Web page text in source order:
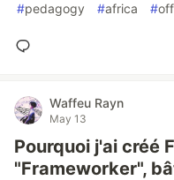
#pedagogy #africa #
Waffeu Rayn
May 13
Pourquoi j'ai créé
"Frameworker",